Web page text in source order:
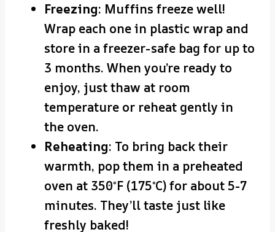
Freezing: Muffins freeze well!
Wrap each one in plastic wrap and
store in a freezer-safe bag for up to
3 months. When you’re ready to
enjoy, just thaw at room
temperature or reheat gently in
the oven.
Reheating: To bring back their
warmth, pop them in a preheated
oven at 350°F (175°C) for about 5-7
minutes. They’ll taste just like
freshly baked!